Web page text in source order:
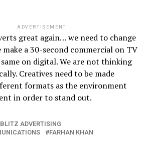
ADVERTISEMENT
great again… we need to change
make a 30-second commercial on TV
on digital. We are not thinking
Creatives need to be made
formats as the environment
in order to stand out.
BLITZ ADVERTISING
FARHAN KHAN